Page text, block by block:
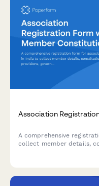
Association
A comprehensive
collect member details,